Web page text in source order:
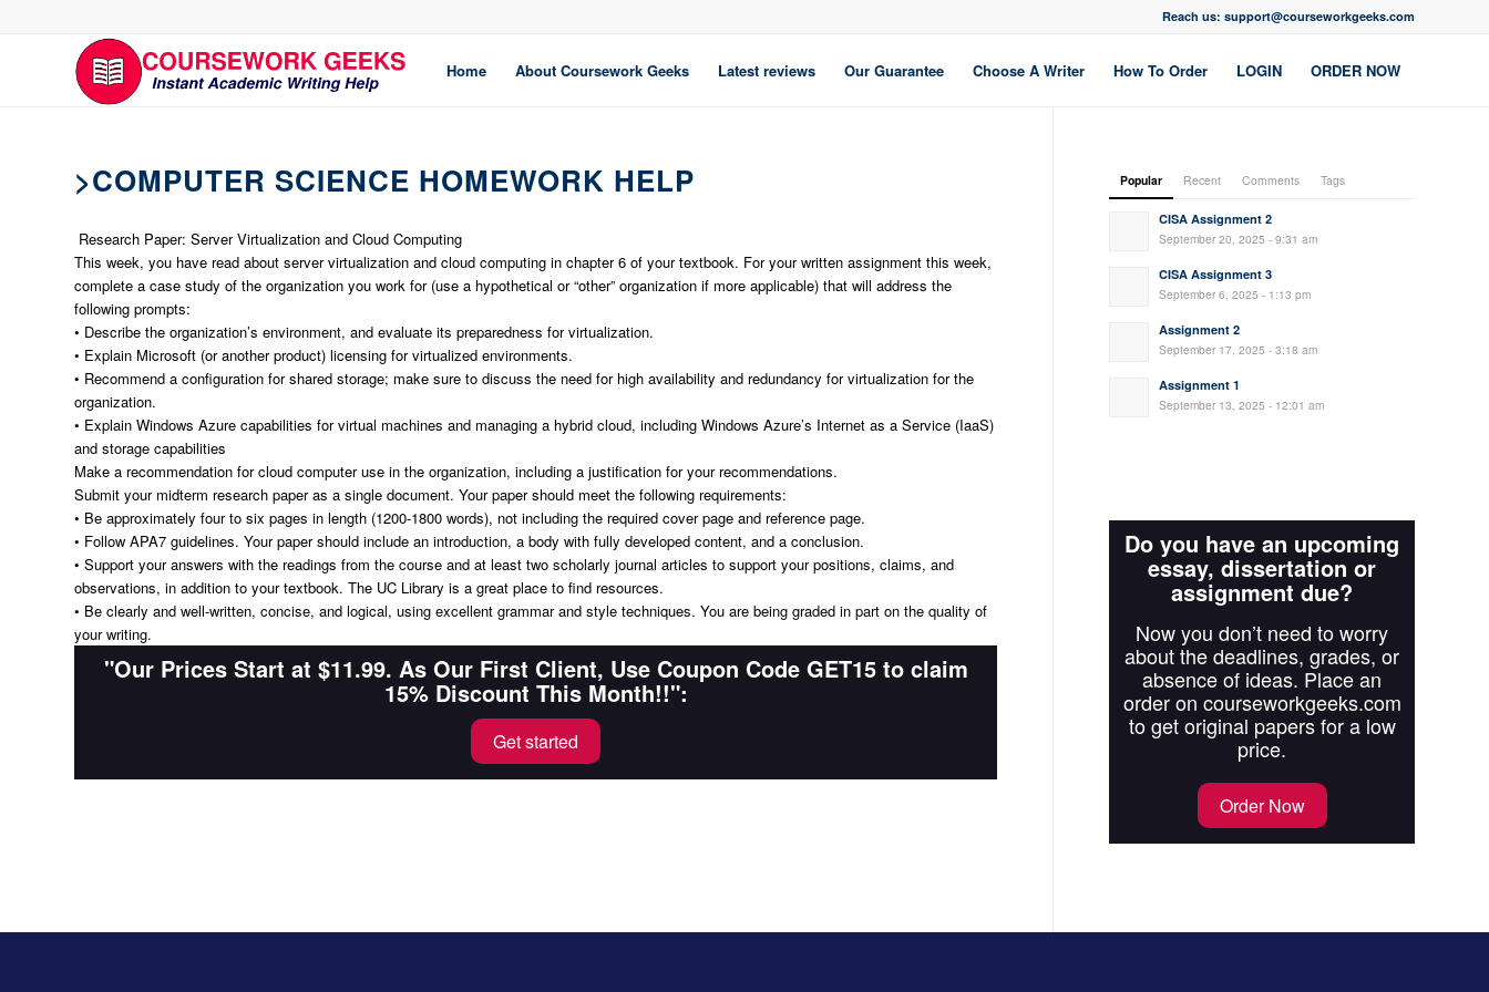
Reach us: support@courseworkgeeks.com
Home About Coursework Geeks Latest reviews Our Guarantee Choose A Writer How To Order LOGIN ORDER NOW
>COMPUTER SCIENCE HOMEWORK HELP
Research Paper: Server Virtualization and Cloud Computing
This week, you have read about server virtualization and cloud computing in chapter 6 of your textbook. For your written assignment this week,
complete a case study of the organization you work for (use a hypothetical or “other” organization if more applicable) that will address the
following prompts:
• Describe the organization’s environment, and evaluate its preparedness for virtualization.
• Explain Microsoft (or another product) licensing for virtualized environments.
• Recommend a configuration for shared storage; make sure to discuss the need for high availability and redundancy for virtualization for the
organization.
• Explain Windows Azure capabilities for virtual machines and managing a hybrid cloud, including Windows Azure’s Internet as a Service (IaaS)
and storage capabilities
Make a recommendation for cloud computer use in the organization, including a justification for your recommendations.
Submit your midterm research paper as a single document. Your paper should meet the following requirements:
• Be approximately four to six pages in length (1200-1800 words), not including the required cover page and reference page.
• Follow APA7 guidelines. Your paper should include an introduction, a body with fully developed content, and a conclusion.
• Support your answers with the readings from the course and at least two scholarly journal articles to support your positions, claims, and
observations, in addition to your textbook. The UC Library is a great place to find resources.
• Be clearly and well-written, concise, and logical, using excellent grammar and style techniques. You are being graded in part on the quality of
your writing.
"Our Prices Start at $11.99. As Our First Client, Use Coupon Code GET15 to claim
15% Discount This Month!!":
Get started
Popular Recent Comments Tags
CISA Assignment 2
September 20, 2025 - 9:31 am
CISA Assignment 3
September 6, 2025 - 1:13 pm
Assignment 2
September 17, 2025 - 3:18 am
Assignment 1
September 13, 2025 - 12:01 am
Do you have an upcoming
essay, dissertation or
assignment due?
Now you don’t need to worry
about the deadlines, grades, or
absence of ideas. Place an
order on courseworkgeeks.com
to get original papers for a low
price.
Order Now